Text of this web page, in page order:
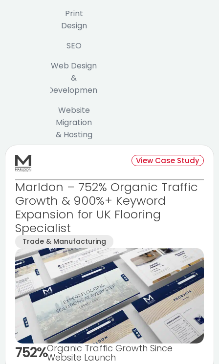
Print
Design
SEO
Web Design
&
Development
Website
Migration
& Hosting
View Case Study
Marldon – 752% Organic Traffic
Growth & 900%+ Keyword
Expansion for UK Flooring
Specialist
Trade & Manufacturing
752%Organic Traffic Growth Since
Website Launch